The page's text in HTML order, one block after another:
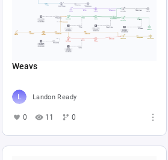
Weavs
Landon Ready
0 11 0